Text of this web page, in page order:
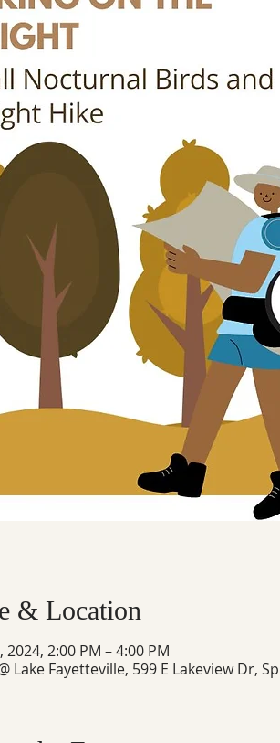
& Location
2024, 2:00 PM – 4:00 PM
Lake Fayetteville, 599 E Lakeview Dr,